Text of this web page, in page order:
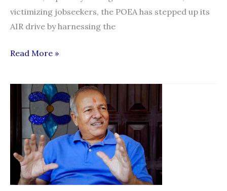
victimizing jobseekers, the POEA has stepped up its
AIR drive by harnessing the
Baldoz
public
support
POEA’s
online
anti-
illegal
recruitment
Read More »